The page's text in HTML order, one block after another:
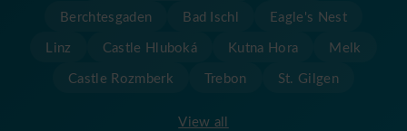
View all
Berchtesgaden
Bad Ischl
Eagle's Nest
Linz
Castle Hluboká Kutna Hora
Melk
Castle Rozmberk
Trebon St. Gilgen